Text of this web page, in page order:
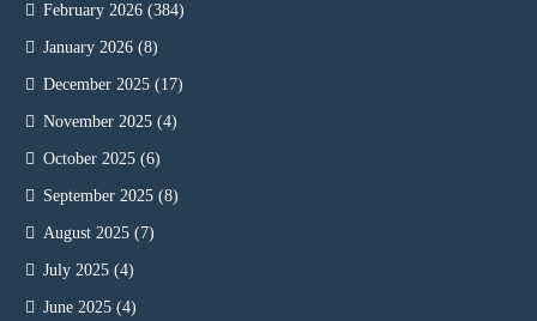
February 2026 (384)
January 2026 (8)
December 2025 (17)
November 2025 (4)
October 2025 (6)
September 2025 (8)
August 2025 (7)
July 2025 (4)
June 2025 (4)